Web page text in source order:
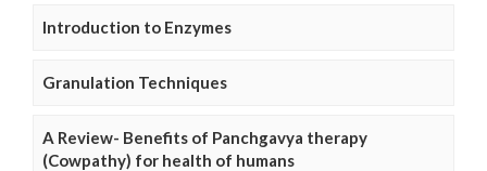
Introduction to Enzymes
Granulation Techniques
A Review- Benefits of Panchgavya therapy
(Cowpathy) for health of humans